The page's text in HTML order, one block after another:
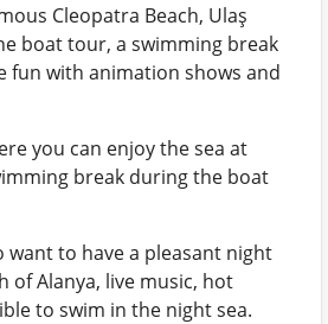
Cleopatra Beach, Ulaş
boat tour, a swimming break
fun with animation shows and
you can enjoy the sea at
break during the boat
to have a pleasant night
of Alanya, live music, hot
to swim in the night sea.